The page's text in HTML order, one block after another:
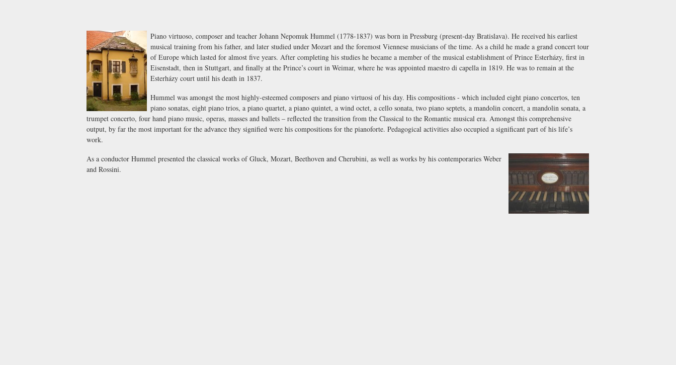
Piano virtuoso, composer and teacher Johann Nepomuk Hummel (1778-1837) was born in Pressburg (present-day Bratislava). He received his earliest
musical training from his father, and later studied under Mozart and the foremost Viennese musicians of the time. As a child he made a grand concert tour
of Europe which lasted for almost five years. After completing his studies he became a member of the musical establishment of Prince Esterházy, first in
Eisenstadt, then in Stuttgart, and finally at the Prince’s court in Weimar, where he was appointed maestro di capella in 1819. He was to remain at the
Esterházy court until his death in 1837.
Hummel was amongst the most highly-esteemed composers and piano virtuosi of his day. His compositions - which included eight piano concertos, ten
piano sonatas, eight piano trios, a piano quartet, a piano quintet, a wind octet, a cello sonata, two piano septets, a mandolin concert, a mandolin sonata, a
trumpet concerto, four hand piano music, operas, masses and ballets – reflected the transition from the Classical to the Romantic musical era. Amongst this comprehensive
output, by far the most important for the advance they signified were his compositions for the pianoforte. Pedagogical activities also occupied a significant part of his life’s
work.
As a conductor Hummel presented the classical works of Gluck, Mozart, Beethoven and Cherubini, as well as works by his contemporaries Weber
and Rossini.